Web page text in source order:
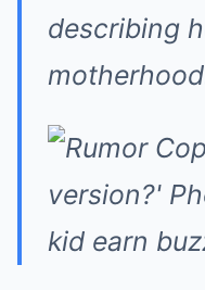
describing